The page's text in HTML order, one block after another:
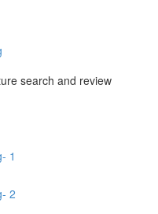
search and review
1
2